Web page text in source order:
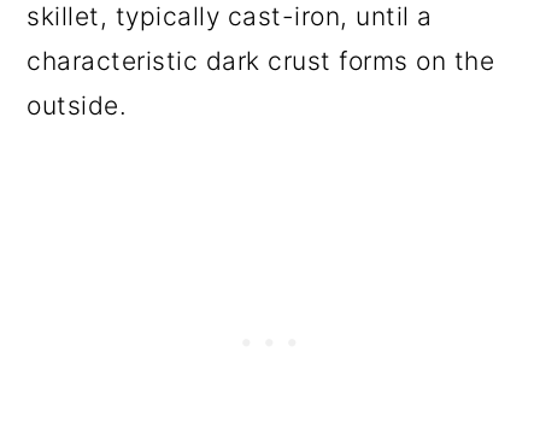
skillet, typically cast-iron, until a
characteristic dark crust forms on the
outside.